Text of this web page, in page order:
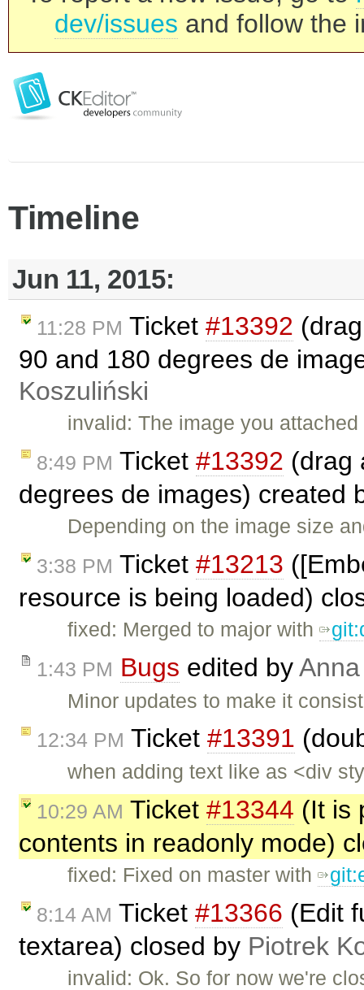
dev/issues and follow the
Timeline
Jun 11, 2015:
11:28 PM Ticket #13392
90 and 180 degrees de
Koszuliński
invalid: The image you
8:49 PM Ticket #13392 (drag
degrees de images) created
Depending on the image size
3:38 PM Ticket #13213
resource is being loaded)
fixed: Merged to major with
1:43 PM Bugs edited by
Minor updates to make it
12:34 PM Ticket #13391
when adding text like as <div
10:29 AM Ticket #13344 (It is
contents in readonly mode)
fixed: Fixed on master with
8:14 AM Ticket #13366 (Edit
textarea) closed by Piotrek
invalid: Ok. So for now we're